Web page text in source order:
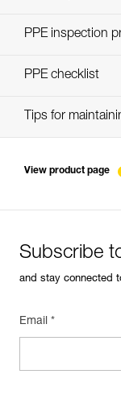
PPE inspection
verif-
PPE checklist
Tips for
View product page
Subscribe
and stay connected
Email *